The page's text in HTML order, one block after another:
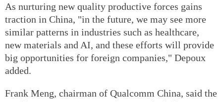
As nurturing new quality productive forces gains
traction in China, "in the future, we may see more
similar patterns in industries such as healthcare,
new materials and AI, and these efforts will provide
big opportunities for foreign companies," Depoux
added.
Frank Meng, chairman of Qualcomm China, said the